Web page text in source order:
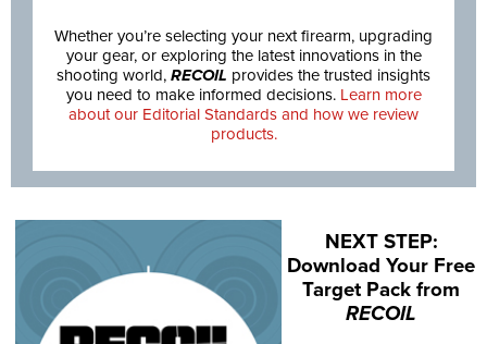
Whether you’re selecting your next firearm, upgrading
your gear, or exploring the latest innovations in the
shooting world, RECOIL provides the trusted insights
you need to make informed decisions. Learn more
about our Editorial Standards and how we review
products.
NEXT STEP:
Download Your Free
Target Pack from
RECOIL